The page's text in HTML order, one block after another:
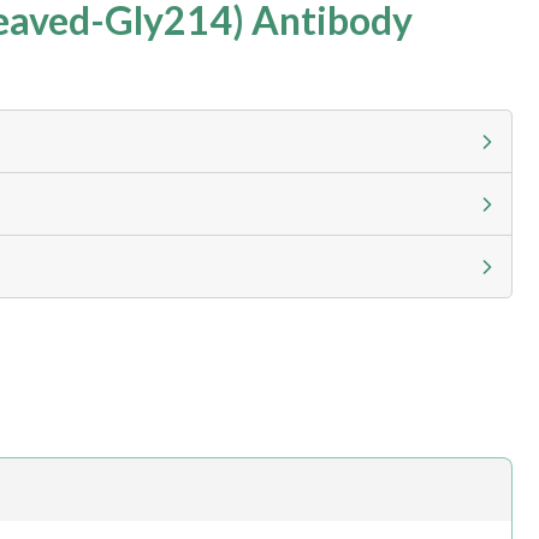
Gly214) Antibody
at checkout to view